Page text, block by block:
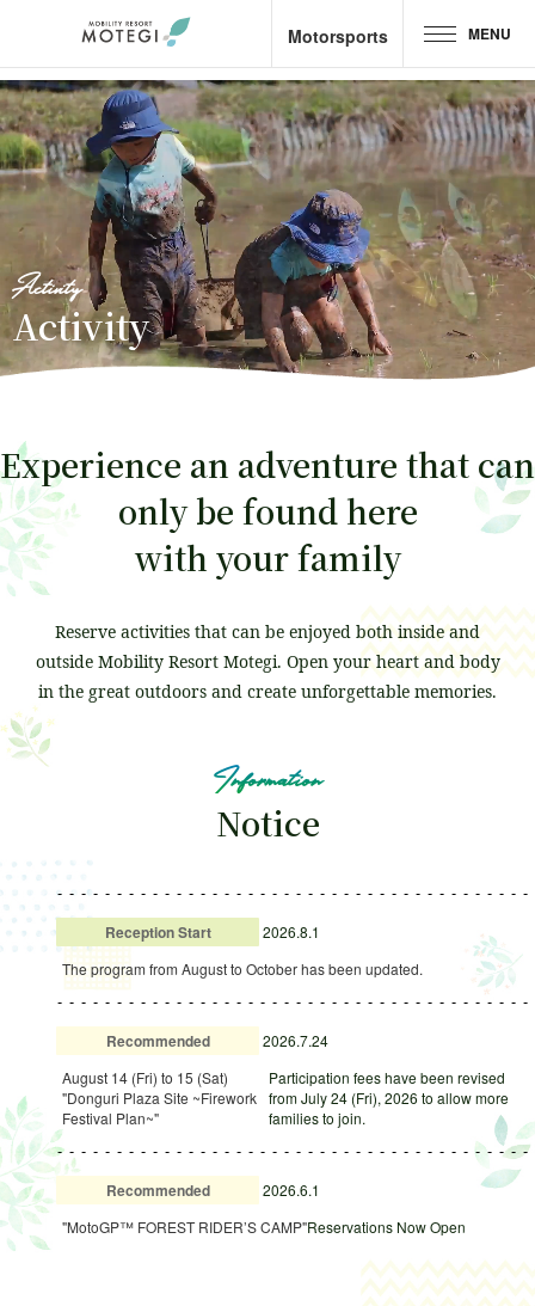
Motorsports MENU
Top Page JP EN CH
Area and Facilities
Attractions &Activities
Motorsports
Restaurant
Shop
Attraction
waiting time
Event
Business Hours
Access
Activity
Activity
Experience an adventure that can
only be found here
with your family
Reserve activities that can be enjoyed both inside and
outside Mobility Resort Motegi. Open your heart and body
in the great outdoors and create unforgettable memories.
Information
Notice
Reception Start
2026.8.1
The program from August to October has been updated.
Recommended
2026.7.24
August 14 (Fri) to 15 (Sat)
"Donguri Plaza Site ~Firework
Festival Plan~"
Participation fees have been revised
from July 24 (Fri), 2026 to allow more
families to join.
Recommended
2026.6.1
"MotoGP™ FOREST RIDER’S CAMP"Reservations Now Open